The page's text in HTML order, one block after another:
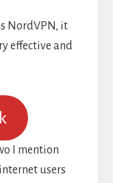
NordVPN, it
effective and
I mention
users